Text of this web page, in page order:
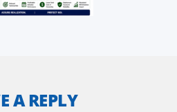
A REPLY